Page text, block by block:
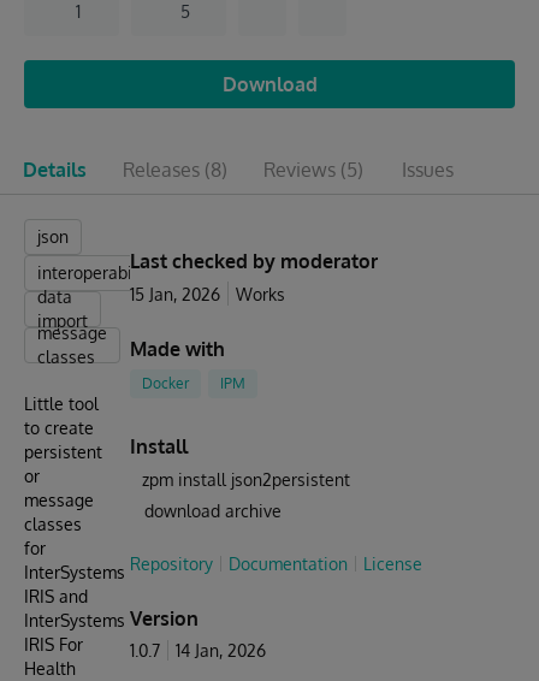
1 5
Download
Details Releases (8) Reviews (5) Issues
json
interoperability
data
import
message
classes
Little tool
to create
persistent
or
message
classes
for
InterSystems
IRIS and
InterSystems
IRIS For
Health
Last checked by moderator
15 Jan, 2026 Works
Made with
Docker IPM
Install
zpm install json2persistent
download archive
Repository Documentation License
Version
1.0.7 14 Jan, 2026